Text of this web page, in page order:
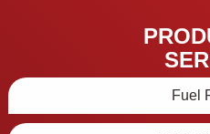
Fuel